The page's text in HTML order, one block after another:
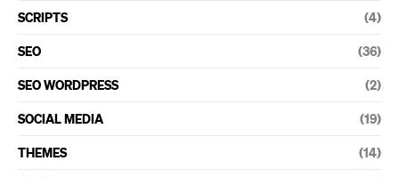
SCRIPTS (4)
SEO (36)
SEO WORDPRESS (2)
SOCIAL MEDIA (19)
THEMES (14)